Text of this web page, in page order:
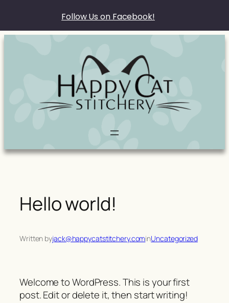
Skip
Hello world!
Written byjack@happycatstitchery.cominUncategorized
Welcome to WordPress. This is your first
post. Edit or delete it, then start writing!
Follow Us on Facebook!